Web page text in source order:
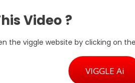
Video ?
the viggle website by clicking on
VIGGLE Ai